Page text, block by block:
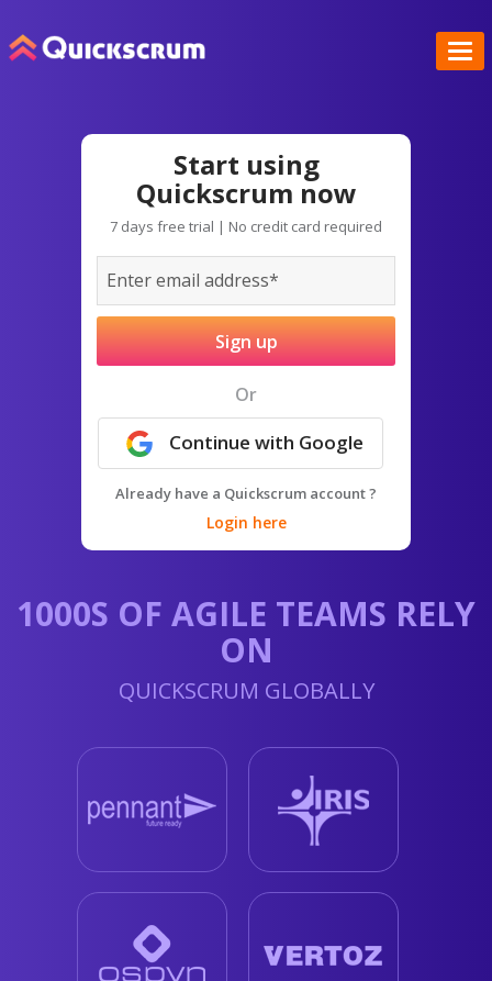
1000S OF AGILE TEAMS RELY
ON
QUICKSCRUM GLOBALLY
Start using
Quickscrum now
7 days free trial | No credit card required
Sign up
Or
Continue with Google
Already have a Quickscrum account ?
Login here